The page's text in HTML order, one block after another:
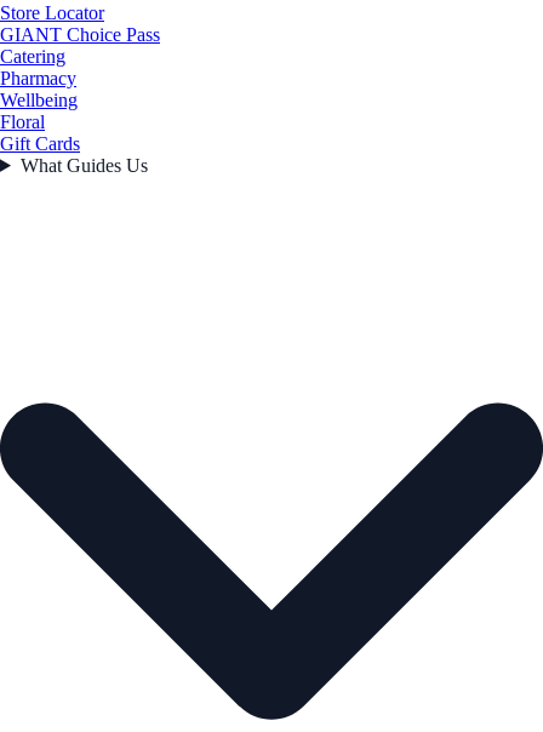
Store Locator
GIANT Choice Pass
Catering
Pharmacy
Wellbeing
Floral
Gift Cards
What Guides Us